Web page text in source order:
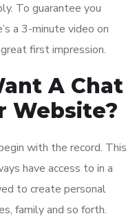
To guarantee you
a 3-minute video on
first impression.
A Chat
Website?
with the record. This
have access to in a
to create personal
family and so forth.